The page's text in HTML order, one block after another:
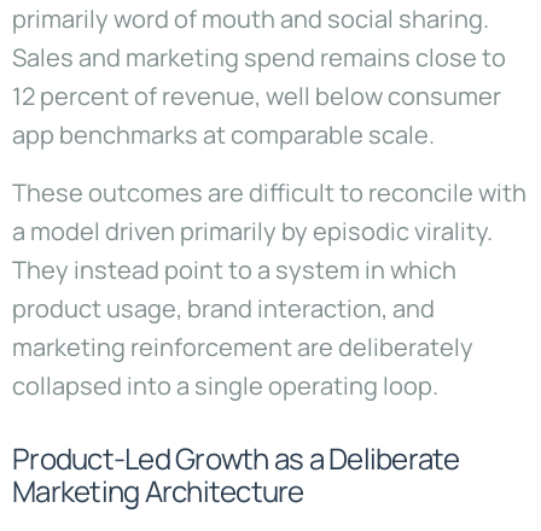
primarily word of mouth and social sharing.
Sales and marketing spend remains close to
12 percent of revenue, well below consumer
app benchmarks at comparable scale.
These outcomes are difficult to reconcile with
a model driven primarily by episodic virality.
They instead point to a system in which
product usage, brand interaction, and
marketing reinforcement are deliberately
collapsed into a single operating loop.
Product-Led Growth as a Deliberate
Marketing Architecture